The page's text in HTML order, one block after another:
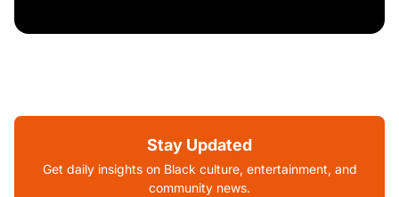
Stay Updated
Get daily insights on Black culture, entertainment, and
community news.